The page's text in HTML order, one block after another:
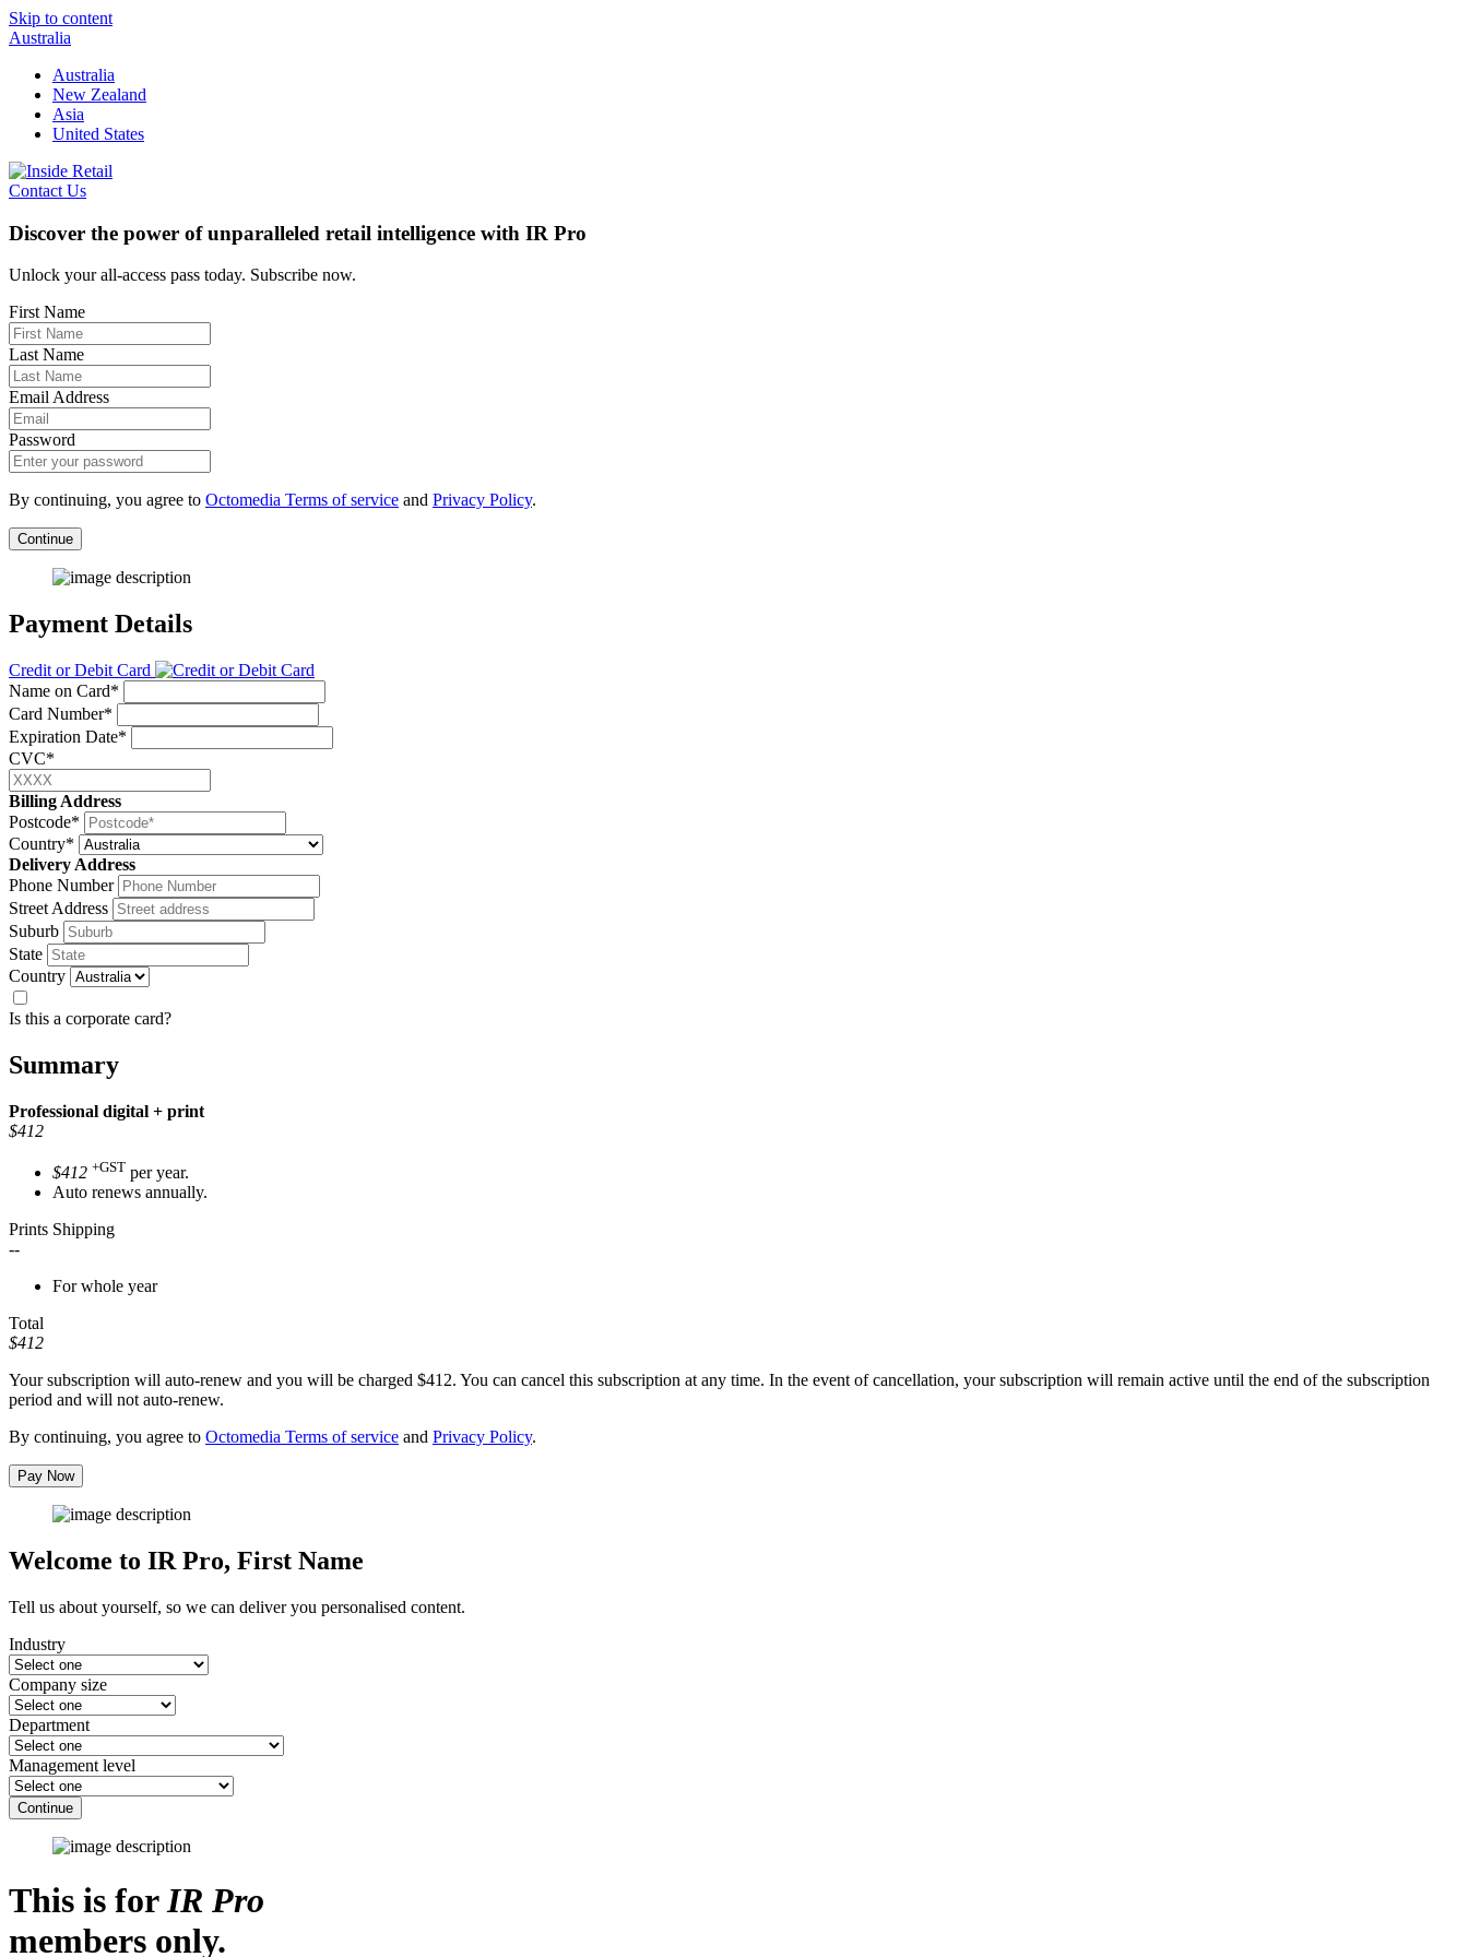
Skip to content
Australia
Australia
New Zealand
Asia
United States
Contact Us
Discover the power of unparalleled retail intelligence with IR Pro
Unlock your all-access pass today. Subscribe now.
First Name
Last Name
Email Address
Password
By continuing, you agree to Octomedia Terms of service and Privacy Policy.
Continue
Payment Details
Credit or Debit Card
Name on Card*
Card Number*
Expiration Date*
CVC*
Billing Address
Postcode*
Country*
Delivery Address
Phone Number
Street Address
Suburb
State
Country
Is this a corporate card?
Summary
Professional digital + print
$412
$412 +GST per year.
Auto renews annually.
Prints Shipping
--
For whole year
Total
$412
Your subscription will auto-renew and you will be charged $412. You can cancel this subscription at any time. In the event of cancellation, your subscription will remain active until the end of the subscription
period and will not auto-renew.
By continuing, you agree to Octomedia Terms of service and Privacy Policy.
Pay Now
Welcome to IR Pro, First Name
Tell us about yourself, so we can deliver you personalised content.
Industry
Company size
Department
Management level
Continue
This is forIR Pro
members only.